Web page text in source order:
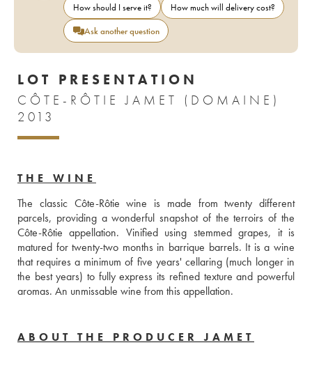
How should I serve it?
How much will delivery cost?
Ask another question
LOT PRESENTATION
CÔTE-RÔTIE JAMET (DOMAINE)
2013
THE WINE
The classic Côte-Rôtie wine is made from twenty different
parcels, providing a wonderful snapshot of the terroirs of the
Côte-Rôtie appellation. Vinified using stemmed grapes, it is
matured for twenty-two months in barrique barrels. It is a wine
that requires a minimum of five years' cellaring (much longer in
the best years) to fully express its refined texture and powerful
aromas. An unmissable wine from this appellation.
ABOUT THE PRODUCER JAMET